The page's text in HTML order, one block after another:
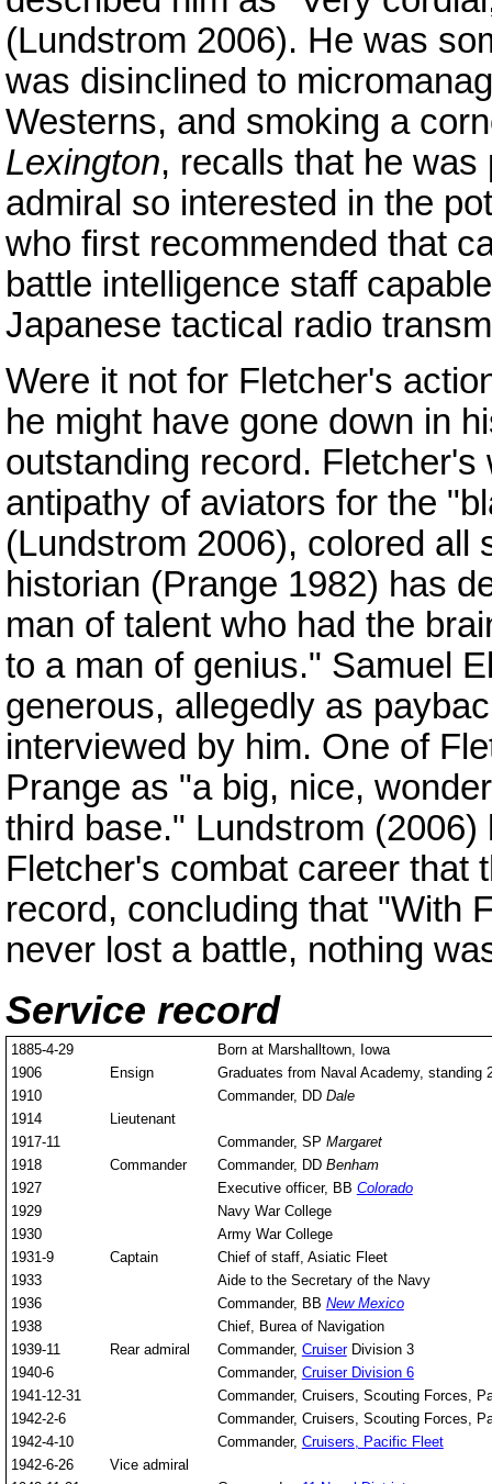
(Lundstrom 2006). He was
was disinclined to
Westerns, and smoking a
Lexington, recalls that he
admiral so interested in the
who first recommended that
battle intelligence staff
Japanese tactical radio
Were it not for Fletcher's
he might have gone down in
outstanding record.
antipathy of aviators for the
(Lundstrom 2006), colored all
historian (Prange 1982) has
man of talent who had the
to a man of genius." Samuel
generous, allegedly as
interviewed by him. One of
Prange as "a big, nice,
third base." Lundstrom
Fletcher's combat career that
record, concluding that "With
never lost a battle, nothing
Service record
1885-4-29
Born at Marshalltown, Iowa
1906
Ensign
Graduates from Naval Academy, standing
1910
Commander, DD Dale
1914
Lieutenant
1917-11
Commander, SP Margaret
1918
Commander Commander, DD Benham
1927
Executive officer, BB Colorado
1929
Navy War College
1930
Army War College
1931-9
Captain
Chief of staff, Asiatic Fleet
1933
Aide to the Secretary of the Navy
1936
Commander, BB New Mexico
1938
Chief, Burea of Navigation
1939-11
Rear admiral Commander, CruiserDivision 3
1940-6
Commander, Cruiser Division 6
1941-12-31
Commander, Cruisers, Scouting Forces,
1942-2-6
Commander, Cruisers, Scouting Forces,
1942-4-10
Commander, Cruisers, Pacific Fleet
1942-6-26
Vice admiral